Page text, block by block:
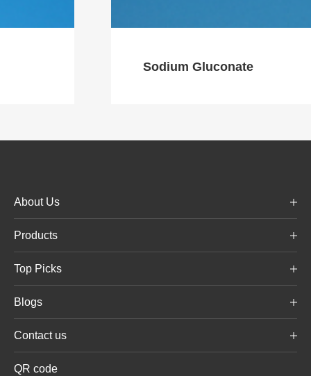
Sodium Gluconate
About Us
Products
Top Picks
Blogs
Contact us
QR code